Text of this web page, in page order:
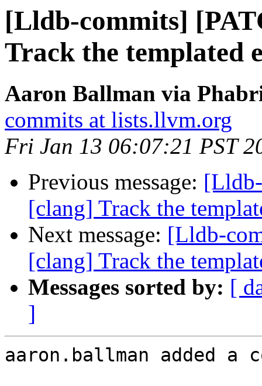
[Lldb-commits]
Track the templated
Aaron Ballman via
commits at lists.llvm.org
Fri Jan 13 06:07:21 PST
Previous message:
[clang] Track the
Next message: [Lldb-
[clang] Track the
Messages sorted by: [
]
aaron.ballman added a